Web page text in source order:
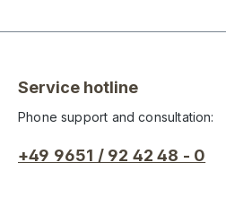
Service hotline
Phone support and consultation:
+49 9651 / 92 42 48 - 0